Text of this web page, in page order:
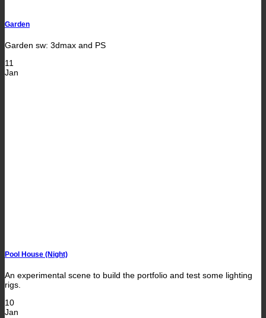
Garden
Garden sw: 3dmax and PS
11
Jan
Pool House (Night)
An experimental scene to build the portfolio and test some lighting
rigs.
10
Jan